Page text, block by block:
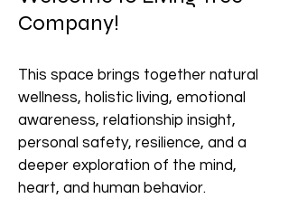
Company!
This space brings together natural
wellness, holistic living, emotional
awareness, relationship insight,
personal safety, resilience, and a
deeper exploration of the mind,
heart, and human behavior.